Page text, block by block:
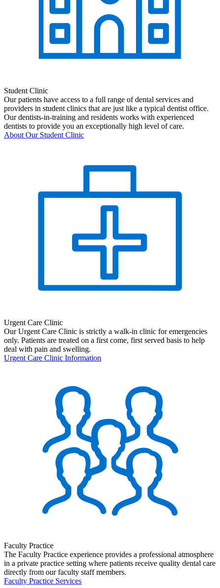
Student Clinic
Our patients have access to a full range of dental services and
providers in student clinics that are just like a typical dentist office.
Our dentists-in-training and residents works with experienced
dentists to provide you an exceptionally high level of care.
About Our Student Clinic
Urgent Care Clinic
Our Urgent Care Clinic is strictly a walk-in clinic for emergencies
only. Patients are treated on a first come, first served basis to help
deal with pain and swelling.
Urgent Care Clinic Information
Faculty Practice
The Faculty Practice experience provides a professional atmosphere
in a private practice setting where patients receive quality dental care
directly from our faculty staff members.
Faculty Practice Services